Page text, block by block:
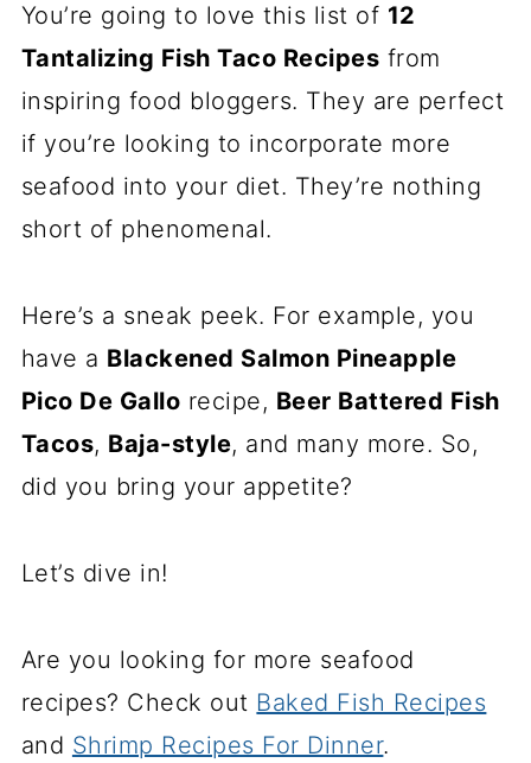
You’re going to love this list of 12
Tantalizing Fish Taco Recipes from
inspiring food bloggers. They are perfect
if you’re looking to incorporate more
seafood into your diet. They’re nothing
short of phenomenal.
Here’s a sneak peek. For example, you
have a Blackened Salmon Pineapple
Pico De Gallo recipe, Beer Battered Fish
Tacos, Baja-style, and many more. So,
did you bring your appetite?
Let’s dive in!
Are you looking for more seafood
recipes? Check out Baked Fish Recipes
and Shrimp Recipes For Dinner.